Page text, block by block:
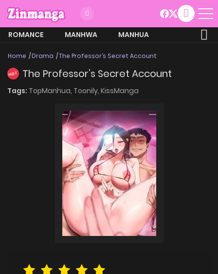
ROMANCE MANHWA
MANHUA
Home Drama The Professor’s Secret Account
HOT The Professor’s Secret Account
Tags: TopManhua, Toonily, KissManga